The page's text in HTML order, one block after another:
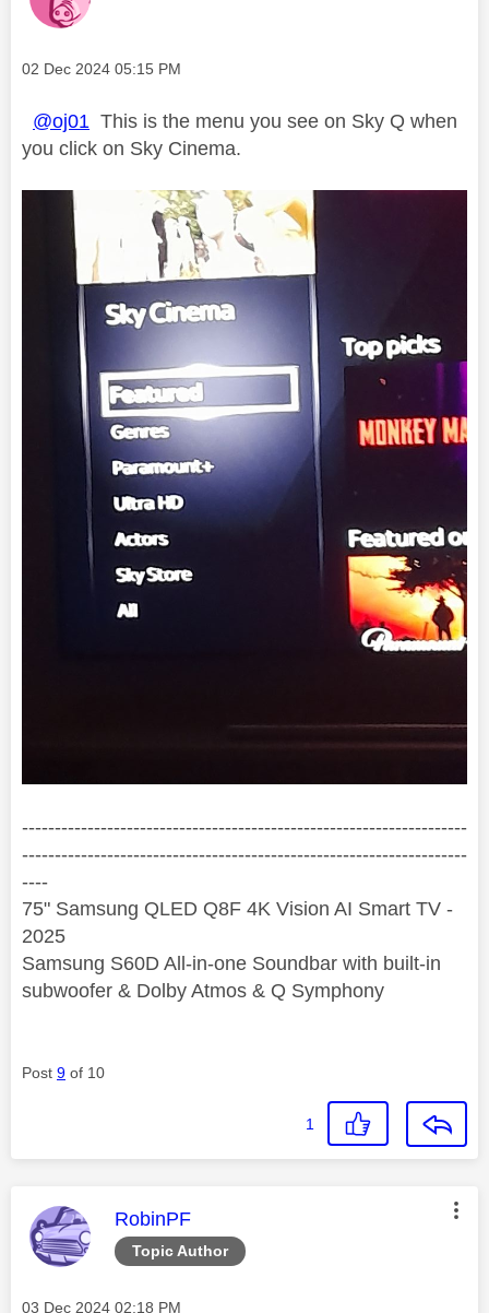
Message posted on
‎02 Dec 2024 05:15 PM
@oj01 This is the menu you see on Sky Q when
you click on Sky Cinema.
--------------------------------------------------------------------
--------------------------------------------------------------------
----
75" Samsung QLED Q8F 4K Vision AI Smart TV -
2025
Samsung S60D All-in-one Soundbar with built-in
subwoofer & Dolby Atmos & Q Symphony
Post 9 of 10
1
Topic Author
This message was authored by:
RobinPF
Message posted on
‎03 Dec 2024 02:18 PM